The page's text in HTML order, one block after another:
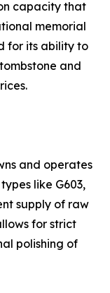
capacity that
memorial
for its ability to
and
and operates
like G603,
supply of raw
for strict
polishing of